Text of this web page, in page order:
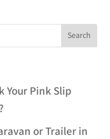
Your Pink Slip
or Trailer in